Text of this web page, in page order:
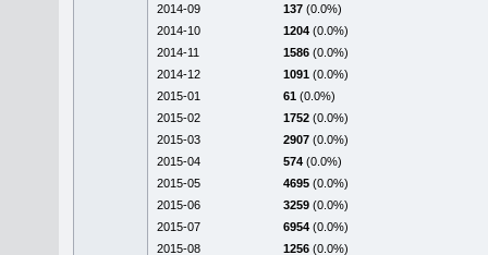
2014-09
137 (0.0%)
2014-10
1204 (0.0%)
2014-11
1586 (0.0%)
2014-12
1091 (0.0%)
2015-01
61 (0.0%)
2015-02
1752 (0.0%)
2015-03
2907 (0.0%)
2015-04
574 (0.0%)
2015-05
4695 (0.0%)
2015-06
3259 (0.0%)
2015-07
6954 (0.0%)
2015-08
1256 (0.0%)